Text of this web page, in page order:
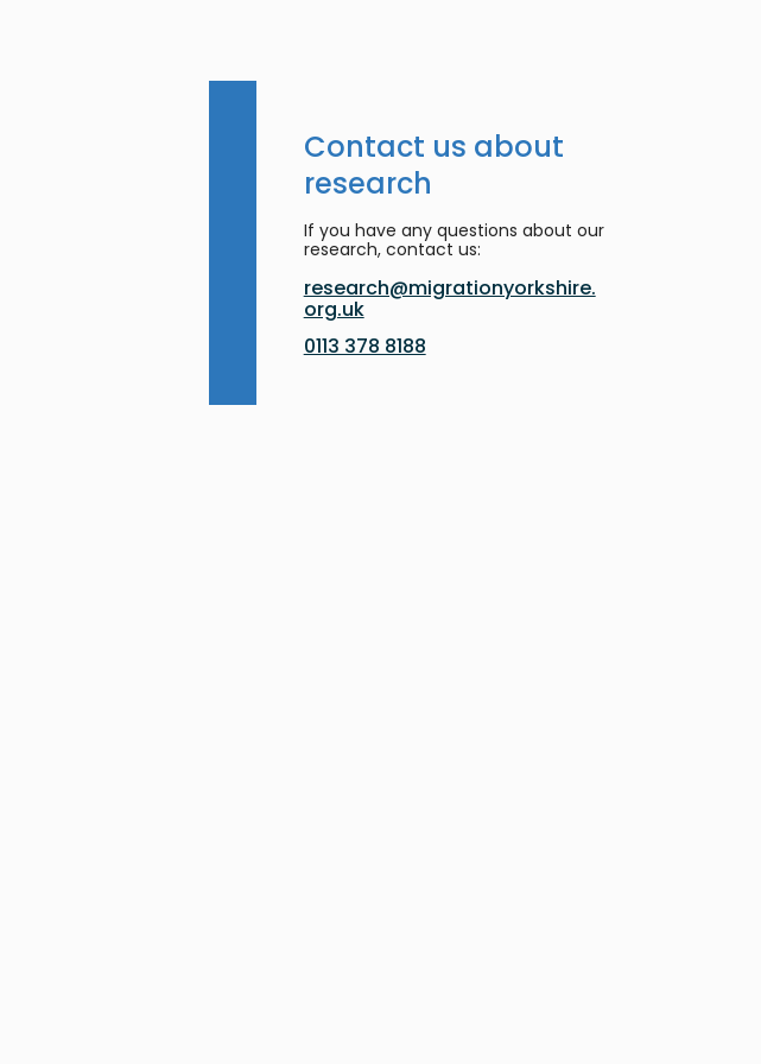
Contact us about
research
If you have any questions about our
research, contact us:
research@migrationyorkshire.
org.uk
0113 378 8188